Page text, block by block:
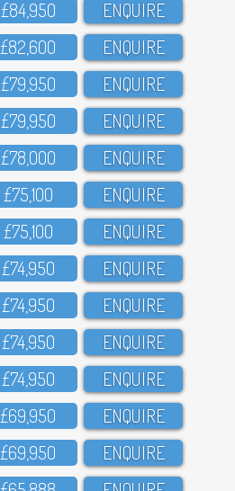
£84,95O ENQUIRE
£82,6OO ENQUIRE
£79,95O ENQUIRE
£79,95O ENQUIRE
£78,OOO ENQUIRE
£75,1OO ENQUIRE
£75,1OO ENQUIRE
£74,95O ENQUIRE
£74,95O ENQUIRE
£74,95O ENQUIRE
£74,95O ENQUIRE
£69,95O ENQUIRE
£69,95O ENQUIRE